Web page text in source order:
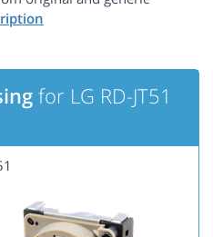
for LG RD-JT51